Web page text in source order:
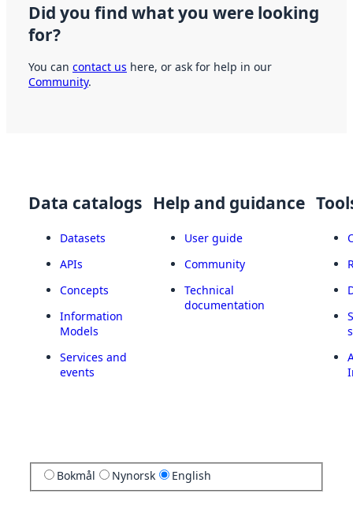
Did you find what you were looking
for?
You can contact us here, or ask for help in our
Community.
Data catalogs
Datasets
APIs
Concepts
Information
Models
Services and
events
Help and guidance
User guide
Community
Technical
documentation
Bokmål Nynorsk English